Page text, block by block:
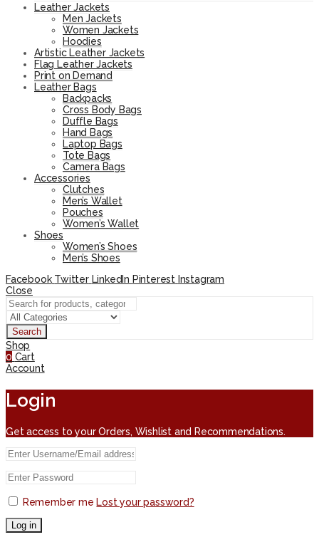
Leather Jackets
Men Jackets
Women Jackets
Hoodies
Artistic Leather Jackets
Flag Leather Jackets
Print on Demand
Leather Bags
Backpacks
Cross Body Bags
Duffle Bags
Hand Bags
Laptop Bags
Tote Bags
Camera Bags
Accessories
Clutches
Men’s Wallet
Pouches
Women’s Wallet
Shoes
Women’s Shoes
Men’s Shoes
Facebook Twitter LinkedIn Pinterest Instagram
Close
Search
Shop
0 Cart
Account
Login
Get access to your Orders, Wishlist and Recommendations.
Remember me Lost your password?
Log in